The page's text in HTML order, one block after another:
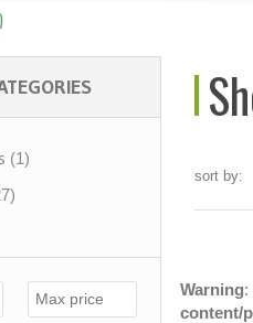
sort by:
Warning:
content/
(1)